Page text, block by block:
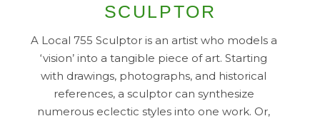
SCULPTOR
A Local 755 Sculptor is an artist who models a
‘vision’ into a tangible piece of art. Starting
with drawings, photographs, and historical
references, a sculptor can synthesize
numerous eclectic styles into one work. Or,